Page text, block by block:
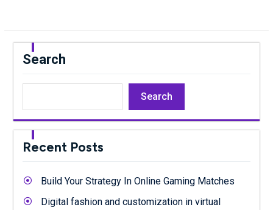
Search
Search
Recent Posts
Build Your Strategy In Online Gaming Matches
Digital fashion and customization in virtual